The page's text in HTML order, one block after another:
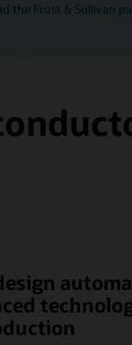
the Frost & Sullivan